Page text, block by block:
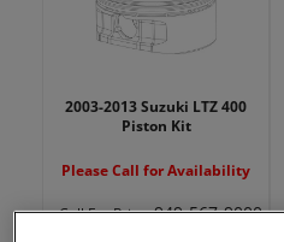
2003-2013 Suzuki LTZ 400
Piston Kit
Please Call for Availability
CallFor Price:949-567-9000